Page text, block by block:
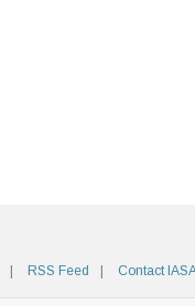
RSS Feed Contact